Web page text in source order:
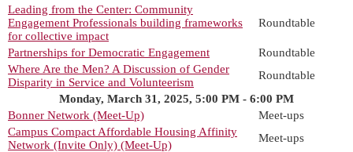
Leading from the Center: Community
Engagement Professionals building frameworks
for collective impact
Roundtable
Partnerships for Democratic Engagement
Roundtable
Where Are the Men? A Discussion of Gender
Disparity in Service and Volunteerism
Roundtable
Monday, March 31, 2025, 5:00 PM - 6:00 PM
Bonner Network (Meet-Up)
Meet-ups
Campus Compact Affordable Housing Affinity
Network (Invite Only) (Meet-Up)
Meet-ups